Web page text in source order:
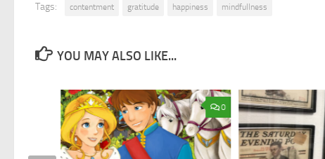
Tags: contentment gratitude happiness mindfullness
YOU MAY ALSO LIKE...
0